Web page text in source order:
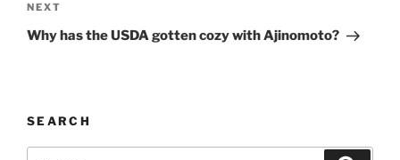
Next
Post
NEXT
Why has the USDA gotten cozy with Ajinomoto?
SEARCH